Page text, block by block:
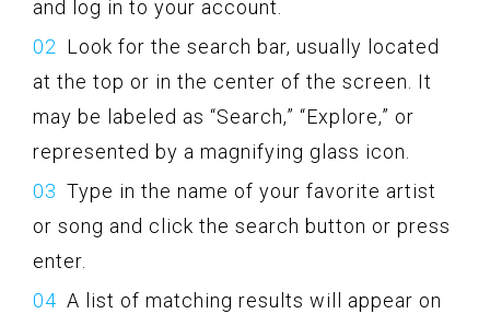
and log in to your account.
Look for the search bar, usually located
at the top or in the center of the screen. It
may be labeled as “Search,” “Explore,” or
represented by a magnifying glass icon.
Type in the name of your favorite artist
or song and click the search button or press
enter.
A list of matching results will appear on